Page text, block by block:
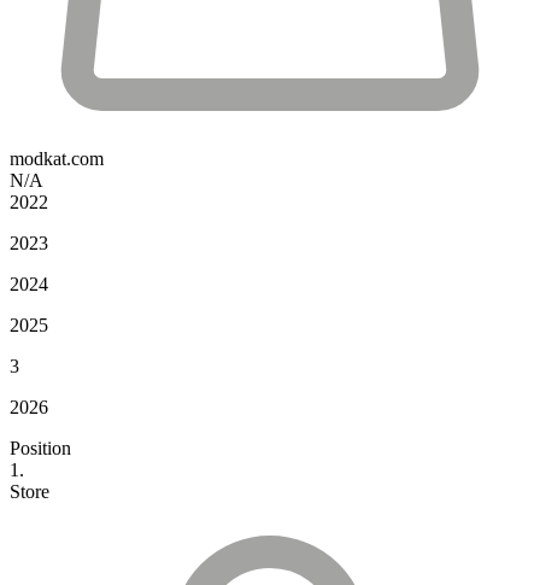
modkat.com
N/A
2022
2023
2024
2025
3
2026
Position
1.
Store